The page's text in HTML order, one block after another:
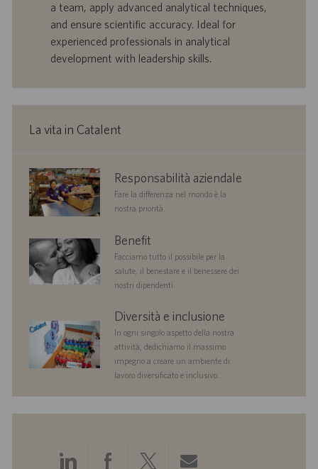
t
a
l
o
o
p
u
l
a
i
e
a team, apply advanced analytical techniques,
and ensure scientific accuracy. Ideal for
experienced professionals in analytical
development with leadership skills.
La vita in Catalent
corporate
responsibility
Responsabilità aziendale
Fare la differenza nel mondo è la
nostra priorità.
benefits Benefit
Facciamo tutto il possibile per la
salute, il benestare e il benessere dei
nostri dipendenti.
diversityandinclusionDiversità e inclusione
In ogni singolo aspetto della nostra
attività, dedichiamo il massimo
impegno a creare un ambiente di
lavoro diversificato e inclusivo.
CondividiCondividiCondividiCondividi